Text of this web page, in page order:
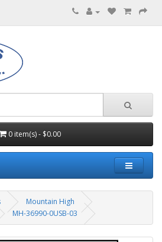
0 item(s) - $0.00
Mountain High
MH-36990-0USB-03